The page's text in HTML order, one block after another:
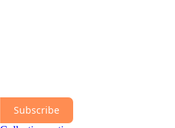
Subscribe